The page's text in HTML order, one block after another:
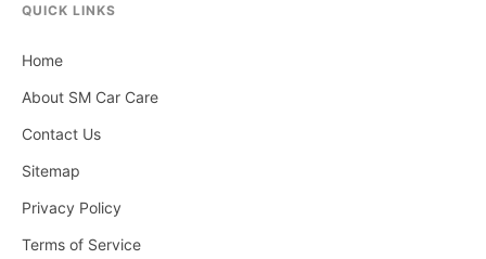
QUICK LINKS
Home
About SM Car Care
Contact Us
Sitemap
Privacy Policy
Terms of Service